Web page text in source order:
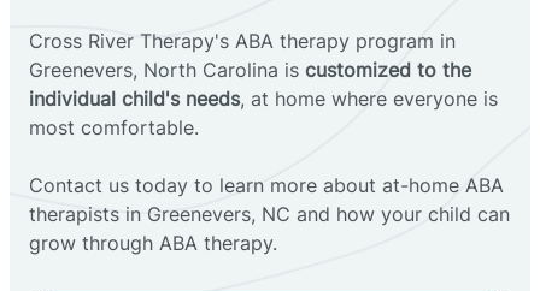
Cross River Therapy's ABA therapy program in
Greenevers, North Carolina is customized to the
individual child's needs, at home where everyone is
most comfortable.
Contact us today to learn more about at-home ABA
therapists in Greenevers, NC and how your child can
grow through ABA therapy.